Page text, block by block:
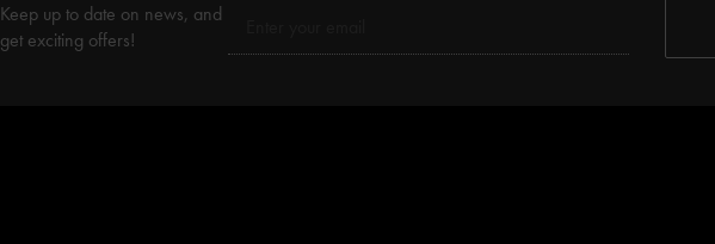
Keep up to date on news, and
get exciting offers!